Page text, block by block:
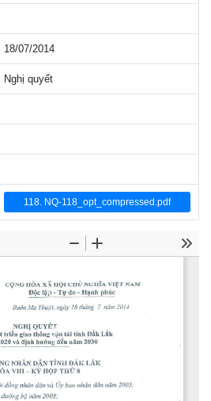
18/07/2014
Nghị quyết
118. NQ-118_opt_compressed.pdf